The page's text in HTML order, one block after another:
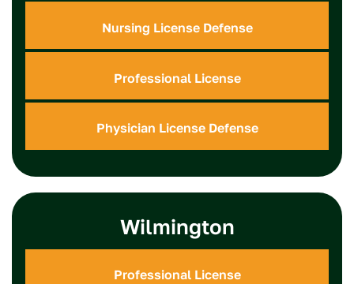
Nursing License Defense
Professional License
Physician License Defense
Wilmington
Professional License